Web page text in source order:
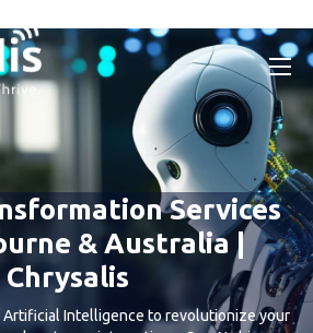
Services
& Australia |
Chrysalis
Intelligence to revolutionize your